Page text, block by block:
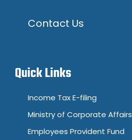
Contact Us
Quick Links
Income Tax E-filing
Ministry of Corporate Affairs
Employees Provident Fund